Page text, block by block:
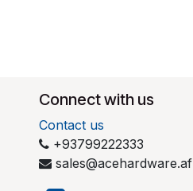
Connect with us
Contact us
+93799222333
sales@acehardware.af